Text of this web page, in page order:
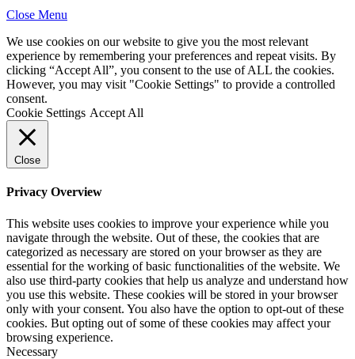
Close Menu
We use cookies on our website to give you the most relevant
experience by remembering your preferences and repeat visits. By
clicking “Accept All”, you consent to the use of ALL the cookies.
However, you may visit "Cookie Settings" to provide a controlled
consent.
Cookie Settings Accept All
Close
Privacy Overview
This website uses cookies to improve your experience while you
navigate through the website. Out of these, the cookies that are
categorized as necessary are stored on your browser as they are
essential for the working of basic functionalities of the website. We
also use third-party cookies that help us analyze and understand how
you use this website. These cookies will be stored in your browser
only with your consent. You also have the option to opt-out of these
cookies. But opting out of some of these cookies may affect your
browsing experience.
Necessary